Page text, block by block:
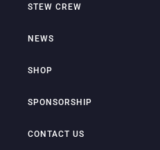
STEW CREW
NEWS
SHOP
SPONSORSHIP
CONTACT US